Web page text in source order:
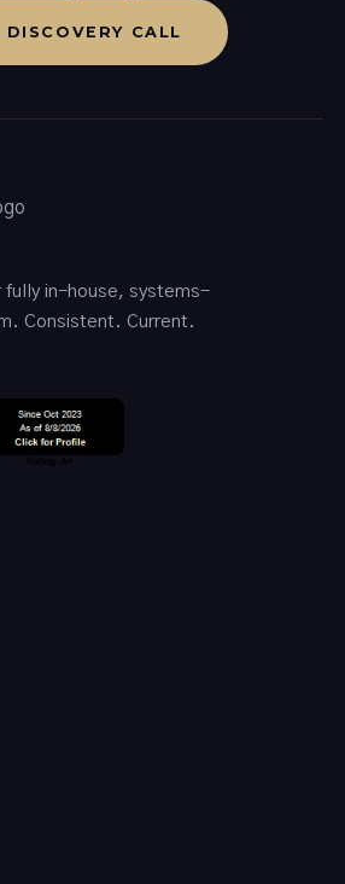
DISCOVERY CALL
fully in-house, systems-
Consistent. Current.